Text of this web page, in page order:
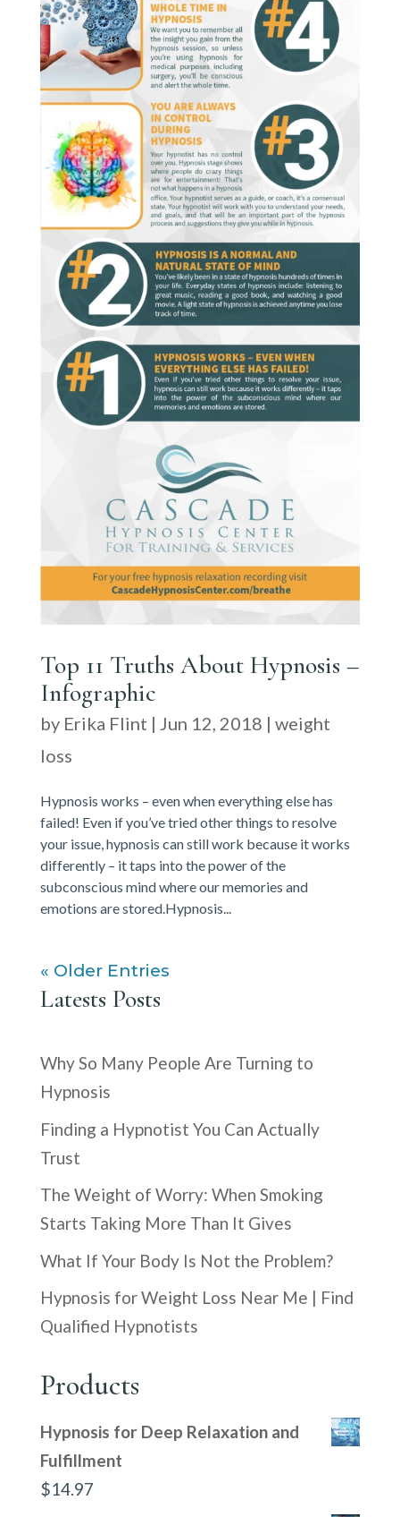
Top 11 Truths About Hypnosis –
Infographic
by Erika Flint | Jun 12, 2018 | weight
loss
Hypnosis works – even when everything else has
failed! Even if you’ve tried other things to resolve
your issue, hypnosis can still work because it works
differently – it taps into the power of the
subconscious mind where our memories and
emotions are stored.Hypnosis...
« Older Entries
Latests Posts
Why So Many People Are Turning to
Hypnosis
Finding a Hypnotist You Can Actually
Trust
The Weight of Worry: When Smoking
Starts Taking More Than It Gives
What If Your Body Is Not the Problem?
Hypnosis for Weight Loss Near Me | Find
Qualified Hypnotists
Products
Hypnosis for Deep Relaxation and
Fulfillment
$14.97